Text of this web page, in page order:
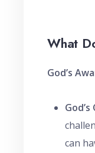
What
God’s
can